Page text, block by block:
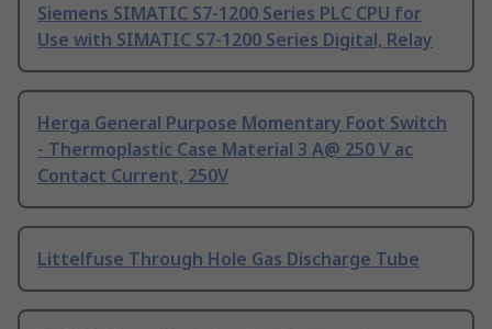
Siemens SIMATIC S7-1200 Series PLC CPU for
Use with SIMATIC S7-1200 Series Digital, Relay
Herga General Purpose Momentary Foot Switch
- Thermoplastic Case Material 3 A@ 250 V ac
Contact Current, 250V
Littelfuse Through Hole Gas Discharge Tube